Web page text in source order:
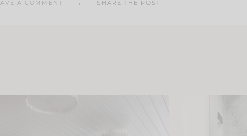
A COMMENT SHARE THE POST